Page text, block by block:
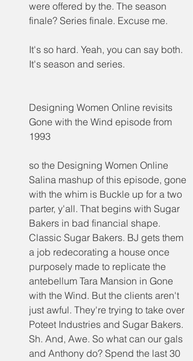
were offered by the. The season
finale? Series finale. Excuse me.
It's so hard. Yeah, you can say both.
It's season and series.
Designing Women Online revisits
Gone with the Wind episode from
1993
so the Designing Women Online
Salina mashup of this episode, gone
with the whim is Buckle up for a two
parter, y'all. That begins with Sugar
Bakers in bad financial shape.
Classic Sugar Bakers. BJ gets them
a job redecorating a house once
purposely made to replicate the
antebellum Tara Mansion in Gone
with the Wind. But the clients aren't
just awful. They're trying to take over
Poteet Industries and Sugar Bakers.
Sh. And, Awe. So what can our gals
and Anthony do? Spend the last 30